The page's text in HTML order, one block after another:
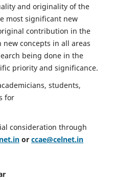
and originality of the
most significant new
contribution in the
concepts in all areas
being done in the
priority and significance.
students,
for
consideration through
or ccae@celnet.in